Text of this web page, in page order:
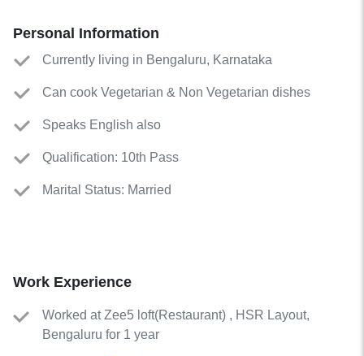
Personal Information
Currently living in Bengaluru, Karnataka
Can cook Vegetarian & Non Vegetarian dishes
Speaks English also
Qualification: 10th Pass
Marital Status: Married
Work Experience
Worked atZee5 loft(Restaurant) , HSR Layout,
Bengaluru for 1 year